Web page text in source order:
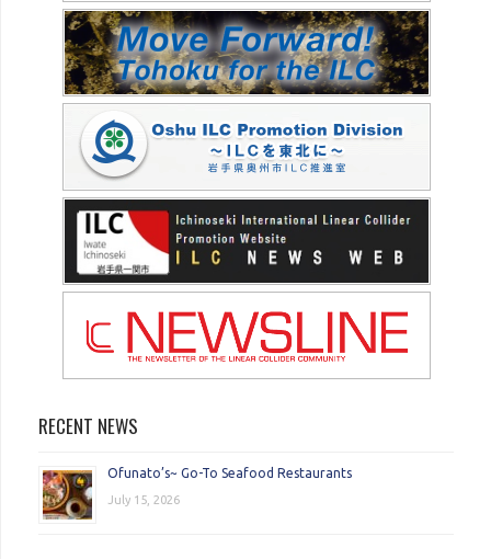
RECENT NEWS
Ofunato’s~ Go-To Seafood Restaurants
July 15, 2026